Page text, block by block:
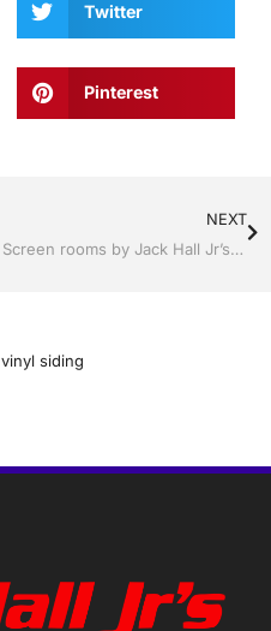
Twitter
Pinterest
NEXT
Screen rooms by Jack Hall Jr’s Professional Proven Installation, Sebring/ Lake Placid , FL 800-741-0068 Ask for Jack
vinyl siding